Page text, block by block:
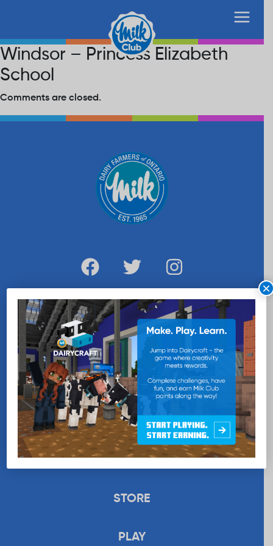
Windsor – Princess Elizabeth
School
Comments are closed.
WANT MORE MILK?
SUBSCRIBE NOW
EDUCATION
RECIPES
UPLOAD
STORE
PLAY
×